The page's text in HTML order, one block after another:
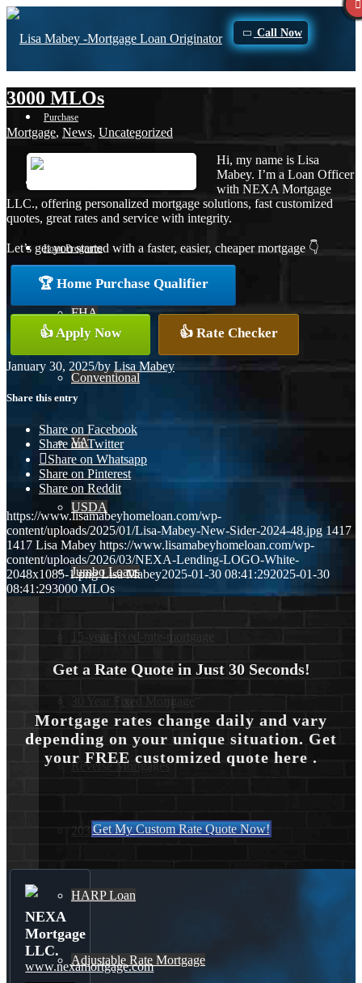
Call Now
Purchase
Loan Programs
FHA
Conventional
VA
USDA
Jumbo Loans
15-year-fixed-rate-mortgage
30 Year Fixed Mortgage
Reverse Mortgages
203K Loans
HARP Loan
Adjustable Rate Mortgage
3000 MLOs
Mortgage, News, Uncategorized
Hi, my name is Lisa
Mabey. I’m a Loan Officer
with NEXA Mortgage
LLC., offering personalized mortgage solutions, fast customized
quotes, great rates and service with integrity.
Let’s get you started with a faster, easier, cheaper mortgage 👇
🏆 Home Purchase Qualifier
👍 Apply Now 👍 Rate Checker
January 30, 2025/by Lisa Mabey
Share this entry
Share on Facebook
Share on Twitter
Share on Whatsapp
Share on Pinterest
Share on Reddit
https://www.lisamabeyhomeloan.com/wp-
content/uploads/2025/01/Lisa-Mabey-New-Sider-2024-48.jpg 1417
1417 Lisa Mabey https://www.lisamabeyhomeloan.com/wp-
content/uploads/2026/03/NEXA-Lending-LOGO-White-
2048x1085-1.png Lisa Mabey2025-01-30 08:41:292025-01-30
08:41:293000 MLOs
Get a Rate Quote in Just 30 Seconds!
Mortgage rates change daily and vary
depending on your unique situation. Get
your FREE customized quote here .
Get My Custom Rate Quote Now!
NEXA
Mortgage
LLC.
www.nexamortgage.com